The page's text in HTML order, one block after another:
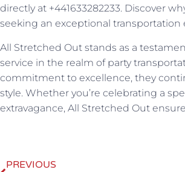
directly at +441633282233. Discover
seeking an exceptional
All Stretched Out stands as a
service in the realm of party
commitment to excellence, they
style. Whether you’re celebrating a
extravagance, All Stretched Out
PREVIOUS